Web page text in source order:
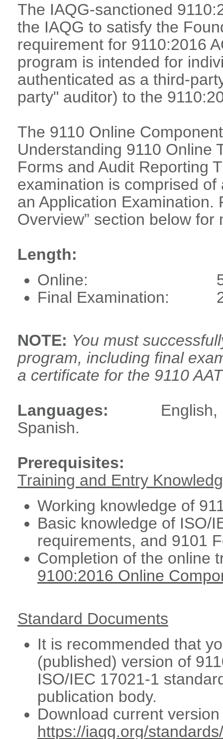
The IAQG-sanctioned
the IAQG to satisfy the
requirement for 9110:2016
program is intended for
authenticated as a third-
party" auditor) to the
The 9110 Online
Understanding 9110 Online
Forms and Audit Reporting
examination is comprised
an Application Examination.
Overview” section below for
Length:
Online:
Final Examination:
NOTE: You must
program, including final
a certificate for the 9110
Languages:
Spanish.
Prerequisites:
Training and Entry
Working knowledge of
Basic knowledge of ISO/
requirements, and 9101
Completion of the online
9100:2016 Online
Standard Documents
It is recommended that
(published) version of
ISO/IEC 17021-1
publication body.
Download current
https://iaqg.org/